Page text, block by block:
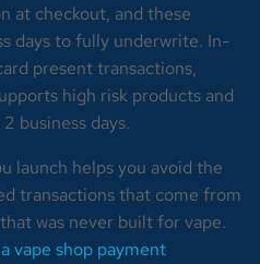
at checkout, and these
days to fully underwrite. In-
present transactions,
high risk products and
business days.
launch helps you avoid the
transactions that come from
was never built for vape.
vape shop payment